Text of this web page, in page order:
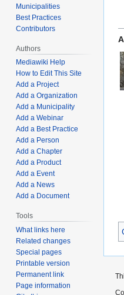
Municipalities
Best Practices
Contributors
Authors
Mediawiki Help
How to Edit This Site
Add a Project
Add a Organization
Add a Municipality
Add a Webinar
Add a Best Practice
Add a Person
Add a Chapter
Add a Product
Add a Event
Add a News
Add a Document
Tools
What links here
Related changes
Special pages
Printable version
Permanent link
Page information